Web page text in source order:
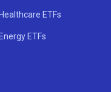
ETFs
ETFs